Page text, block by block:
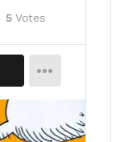
5 Votes